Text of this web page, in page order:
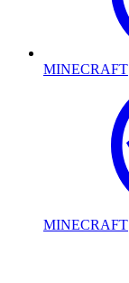
MINECRAFT
MINECRAFT